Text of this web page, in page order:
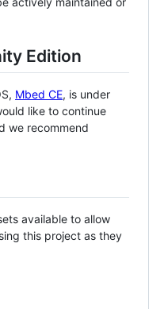
Edition
Mbed CE, is under
like to continue
we recommend
available to allow
this project as they